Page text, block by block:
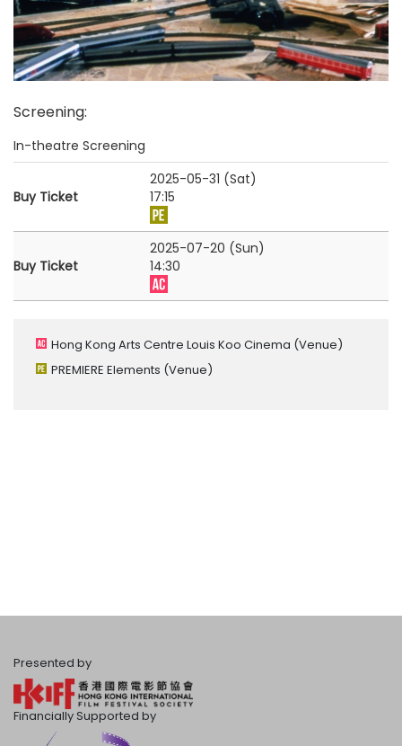
Screening:
In-theatre Screening
Buy Ticket
2025-05-31 (Sat)
17:15
Buy Ticket
2025-07-20 (Sun)
14:30
Hong Kong Arts Centre Louis Koo Cinema (Venue)
PREMIERE Elements (Venue)
Presented by
Financially Supported by